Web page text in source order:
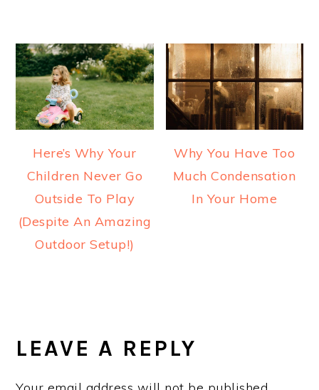
Here’s Why Your
Children Never Go
Outside To Play
(Despite An Amazing
Outdoor Setup!)
Why You Have Too
Much Condensation
In Your Home
INTERACTIONS
LEAVE A REPLY